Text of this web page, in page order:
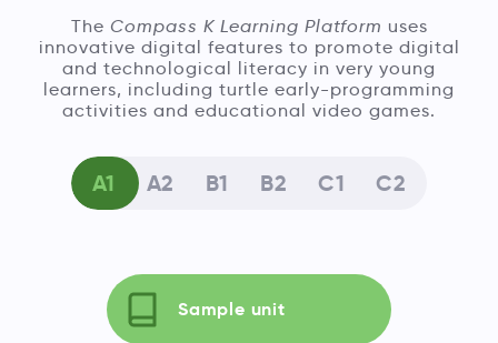
The Compass K Learning Platform uses
innovative digital features to promote digital
and technological literacy in very young
learners, including turtle early-programming
activities and educational video games.
A1 A2 B1 B2 C1 C2
Sample unit